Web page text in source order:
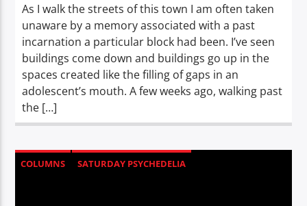
As I walk the streets of this town I am often taken
unaware by a memory associated with a past
incarnation a particular block had been. I’ve seen
buildings come down and buildings go up in the
spaces created like the filling of gaps in an
adolescent’s mouth. A few weeks ago, walking past
the […]
COLUMNS
SATURDAY PSYCHEDELIA